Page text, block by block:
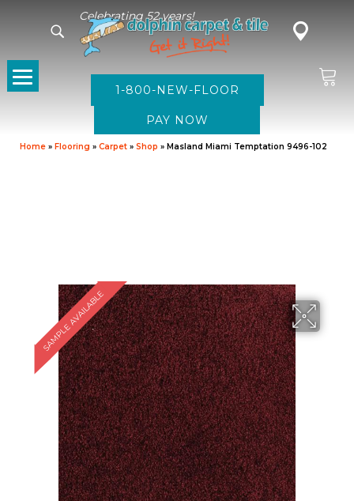
Celebrating 52 years!
1-800-NEW-FLOOR
Home » Flooring » Carpet » Shop » Masland Miami Temptation 9496-102
SAMPLE AVAILABLE